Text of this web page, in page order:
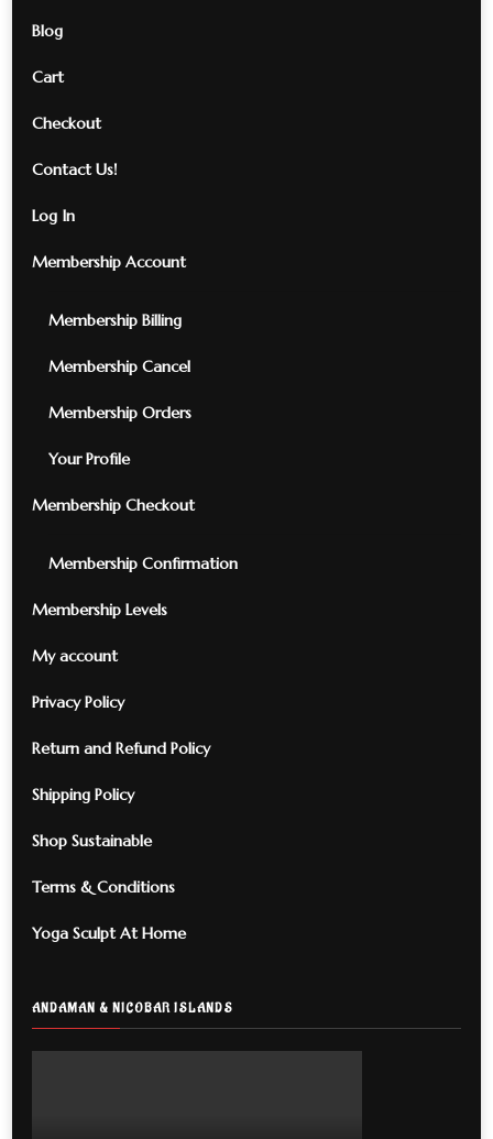
Blog
Cart
Checkout
Contact Us!
Log In
Membership Account
Membership Billing
Membership Cancel
Membership Orders
Your Profile
Membership Checkout
Membership Confirmation
Membership Levels
My account
Privacy Policy
Return and Refund Policy
Shipping Policy
Shop Sustainable
Terms & Conditions
Yoga Sculpt At Home
ANDAMAN & NICOBAR ISLANDS